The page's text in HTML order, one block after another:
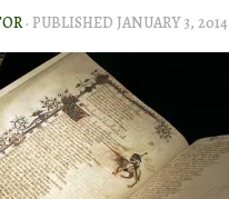
· PUBLISHED JANUARY 3, 2014